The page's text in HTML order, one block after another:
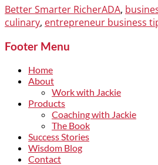
Categories
Better Smarter RicherTags
ADA,
culinary, entrepreneur business
Footer Menu
Home
About
Work with Jackie
Products
Coaching with Jackie
The Book
Success Stories
Wisdom Blog
Contact